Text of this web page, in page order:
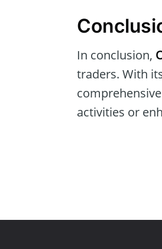
In conclusion,
traders. With
activities or